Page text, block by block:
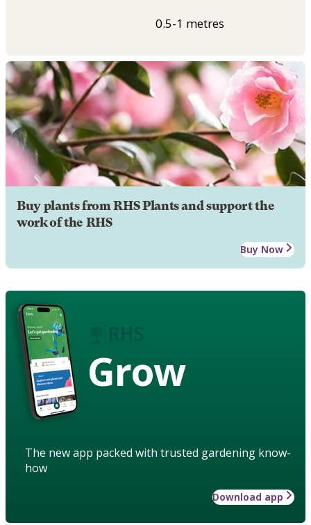
0.5-1 metres
Buy plants from RHS Plants and support the
work of the RHS
Buy Now
Grow
The new app packed with trusted gardening know-
how
Download app